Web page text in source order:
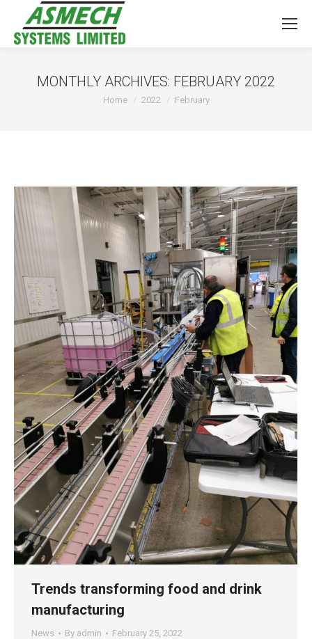
MONTHLY ARCHIVES: FEBRUARY 2022
You are here:
Home 2022 February
Trends transforming food and drink
manufacturing
News By admin February 25, 2022